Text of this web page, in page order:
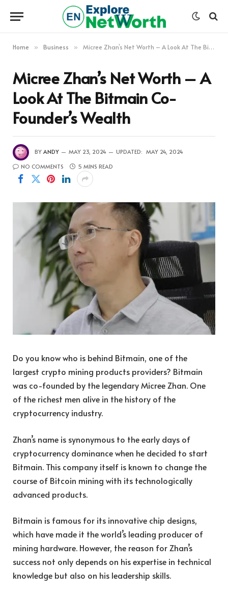
Home » Business » Micree Zhan’s Net Worth – A Look At The Bitmain Co-Founder’s Wealth
Micree Zhan’s Net Worth – A
Look At The Bitmain Co-
Founder’s Wealth
BY ANDY MAY 23, 2024 UPDATED: MAY 24, 2024
NO COMMENTS
5 MINS READ
Do you know who is behind Bitmain, one of the
largest crypto mining products providers? Bitmain
was co-founded by the legendary Micree Zhan. One
of the richest men alive in the history of the
cryptocurrency industry.
Zhan’s name is synonymous to the early days of
cryptocurrency dominance when he decided to start
Bitmain. This company itself is known to change the
course of Bitcoin mining with its technologically
advanced products.
Bitmain is famous for its innovative chip designs,
which have made it the world’s leading producer of
mining hardware. However, the reason for Zhan’s
success not only depends on his expertise in technical
knowledge but also on his leadership skills.